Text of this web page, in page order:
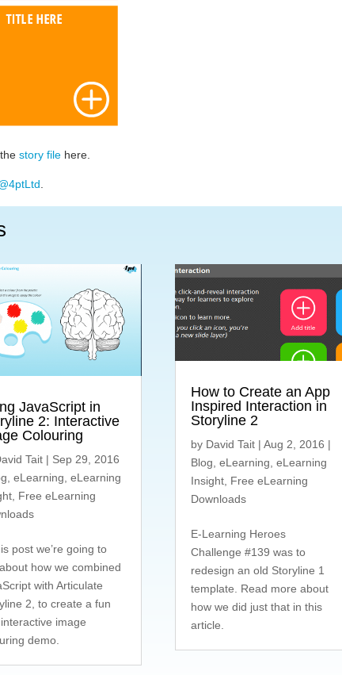
thestory file here.
JavaScript in
2: Interactive
Colouring
Tait | Sep 29, 2016
,eLearning ,eLearning
Free eLearning
post we’re going to
how we combined
with Articulate
2, to create a fun
image
demo.
How to Create an App
Inspired Interaction in
Storyline 2
by David Tait |Aug 2, 2016 |
Blog ,eLearning ,eLearning
Insight Free eLearning
Downloads
E-Learning Heroes
Challenge #139 was to
redesign an old Storyline 1
template. Read more about
how we did just that in this
article.